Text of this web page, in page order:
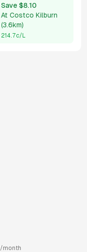
Save $8.10
At Costco Kilburn
(3.6km)
214.7c/L
/month